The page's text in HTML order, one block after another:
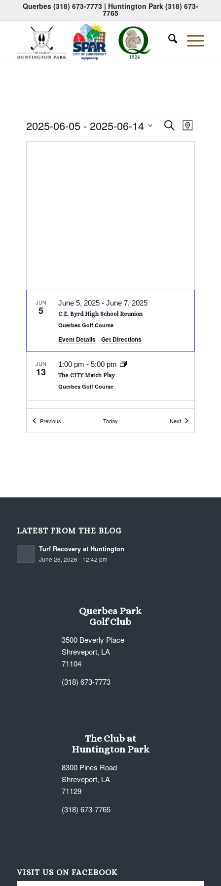
Querbes (318) 673-7773| Huntington Park (318) 673-
7765
Events
Events
Search
SearchEvent
Views
Map
2025-06-05 - 2025-06-14
Select
JUN
5 C.E. Byrd High School Reunion
June 5, 2025 -June 7, 2025
Querbes Golf Course
Event Details Get Directions
JUN
13 The CITY Match Play
1:00 pm-5:00 pm
Querbes Golf Course
14 Squirrel Scramble
Previous Today NextEvents
LATEST FROM THE BLOG
Turf Recovery at Huntington
June 26, 2026 - 12:42 pm
Querbes Park
Golf Club
3500 Beverly Place
Shreveport, LA
71104
(318) 673-7773
The Club at
Huntington Park
8300 Pines Road
Shreveport, LA
71129
(318) 673-7765
VISIT US ON FACEBOOK